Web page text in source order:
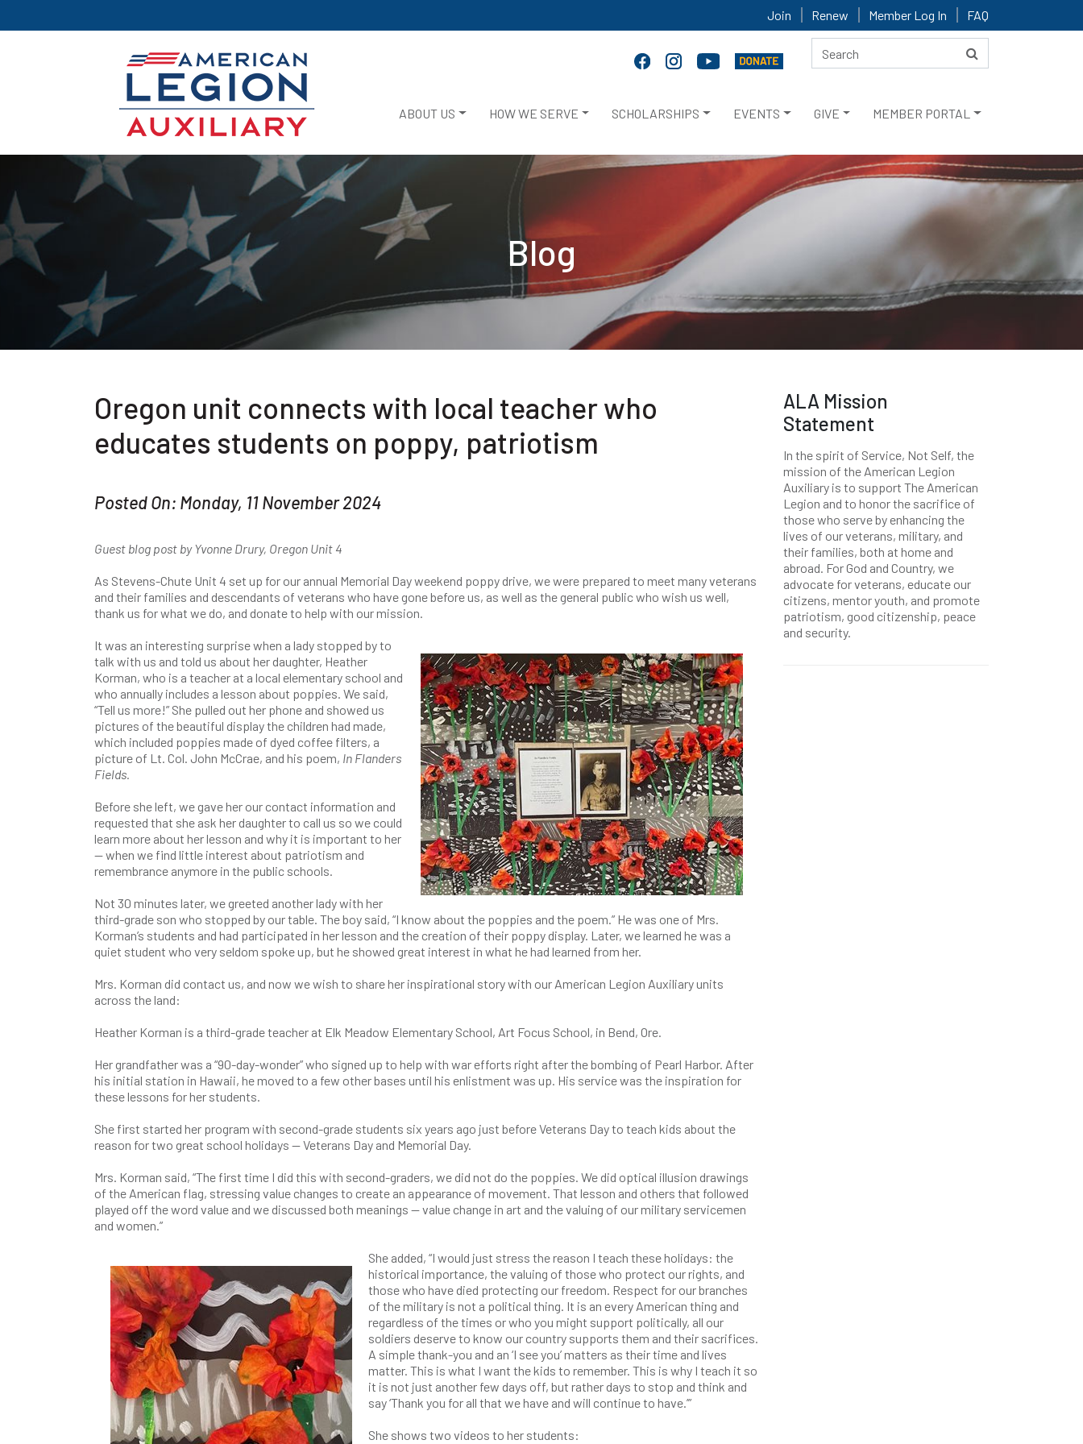
Join Renew Member Log In FAQ
ABOUT US HOW WE SERVE SCHOLARSHIPS EVENTS GIVE MEMBER PORTAL
Blog
Oregon unit connects with local teacher who
educates students on poppy, patriotism
Posted On: Monday, 11 November 2024
Guest blog post by Yvonne Drury, Oregon Unit 4
As Stevens-Chute Unit 4 set up for our annual Memorial Day weekend poppy drive, we were prepared to meet many veterans
and their families and descendants of veterans who have gone before us, as well as the general public who wish us well,
thank us for what we do, and donate to help with our mission.
It was an interesting surprise when a lady stopped by to
talk with us and told us about her daughter, Heather
Korman, who is a teacher at a local elementary school and
who annually includes a lesson about poppies. We said,
“Tell us more!” She pulled out her phone and showed us
pictures of the beautiful display the children had made,
which included poppies made of dyed coffee filters, a
picture of Lt. Col. John McCrae, and his poem, In Flanders
Fields.
Before she left, we gave her our contact information and
requested that she ask her daughter to call us so we could
learn more about her lesson and why it is important to her
— when we find little interest about patriotism and
remembrance anymore in the public schools.
Not 30 minutes later, we greeted another lady with her
third-grade son who stopped by our table. The boy said, “I know about the poppies and the poem.” He was one of Mrs.
Korman’s students and had participated in her lesson and the creation of their poppy display. Later, we learned he was a
quiet student who very seldom spoke up, but he showed great interest in what he had learned from her.
Mrs. Korman did contact us, and now we wish to share her inspirational story with our American Legion Auxiliary units
across the land:
Heather Korman is a third-grade teacher at Elk Meadow Elementary School, Art Focus School, in Bend, Ore.
Her grandfather was a “90-day-wonder” who signed up to help with war efforts right after the bombing of Pearl Harbor. After
his initial station in Hawaii, he moved to a few other bases until his enlistment was up. His service was the inspiration for
these lessons for her students.
She first started her program with second-grade students six years ago just before Veterans Day to teach kids about the
reason for two great school holidays — Veterans Day and Memorial Day.
Mrs. Korman said, “The first time I did this with second-graders, we did not do the poppies. We did optical illusion drawings
of the American flag, stressing value changes to create an appearance of movement. That lesson and others that followed
played off the word value and we discussed both meanings — value change in art and the valuing of our military servicemen
and women.”
She added, “I would just stress the reason I teach these holidays: the
historical importance, the valuing of those who protect our rights, and
those who have died protecting our freedom. Respect for our branches
of the military is not a political thing. It is an every American thing and
regardless of the times or who you might support politically, all our
soldiers deserve to know our country supports them and their sacrifices.
A simple thank-you and an ‘I see you’ matters as their time and lives
matter. This is what I want the kids to remember. This is why I teach it so
it is not just another few days off, but rather days to stop and think and
say ‘Thank you for all that we have and will continue to have.’”
She shows two videos to her students:
ALA Mission
Statement
In the spirit of Service, Not Self, the
mission of the American Legion
Auxiliary is to support The American
Legion and to honor the sacrifice of
those who serve by enhancing the
lives of our veterans, military, and
their families, both at home and
abroad. For God and Country, we
advocate for veterans, educate our
citizens, mentor youth, and promote
patriotism, good citizenship, peace
and security.